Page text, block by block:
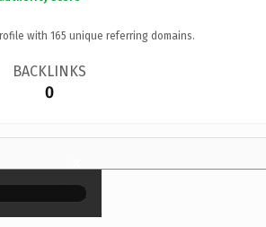
with 165 unique referring domains.
BACKLINKS
0
×